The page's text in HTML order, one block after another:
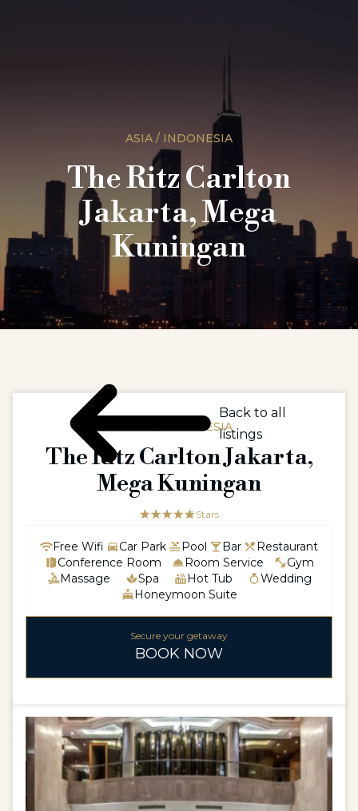
ASIA / INDONESIA
The Ritz Carlton
Jakarta, Mega
Kuningan
ASIA / INDONESIA
The Ritz Carlton Jakarta,
Mega Kuningan
☆☆☆☆☆
★★★★★5 Stars
Free Wifi Car Park Pool Bar
Restaurant
Conference Room
Room Service
Gym
Massage
Spa Hot Tub
Wedding
Honeymoon Suite
Secure your getaway
BOOK NOW
Back to all
listings